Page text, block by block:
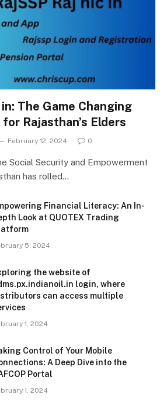
in: The Game Changing
Rajasthan’s Elders
February 12, 2024 0
Social Security and Empowerment
has rolled…
Financial Literacy: An In-
Look at QUOTEX Trading
5, 2024
the website of
login, where
can access multiple
1, 2024
Control of Your Mobile
A Deep Dive into the
Portal
1, 2024